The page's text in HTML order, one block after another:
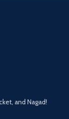
and Nagad!